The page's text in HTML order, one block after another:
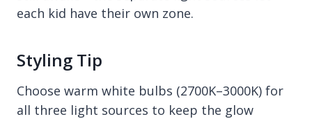
each kid have their own zone.
Styling Tip
Choose warm white bulbs (2700K–3000K) for
all three light sources to keep the glow